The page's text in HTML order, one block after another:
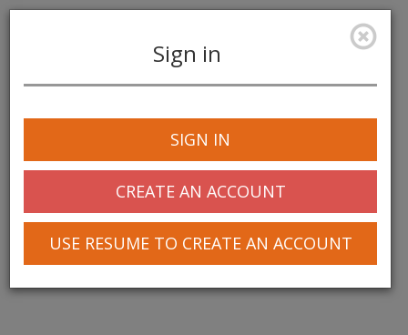
navigation
Sign in
SIGN IN
CREATE AN ACCOUNT
USE RESUME TO CREATE AN ACCOUNT